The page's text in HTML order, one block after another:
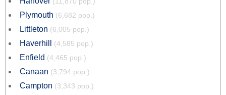
Plymouth (6,682 pop.)
Littleton (6,005 pop.)
Haverhill (4,585 pop.)
Enfield (4,465 pop.)
Canaan (3,794 pop.)
Campton (3,343 pop.)